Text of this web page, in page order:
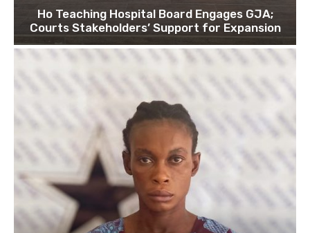
Ho Teaching Hospital Board Engages GJA;
Courts Stakeholders’ Support for Expansion